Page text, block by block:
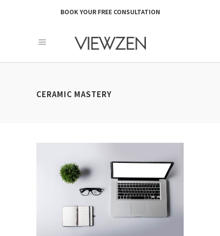
CERAMIC MASTERY
BOOK YOUR FREE CONSULTATION